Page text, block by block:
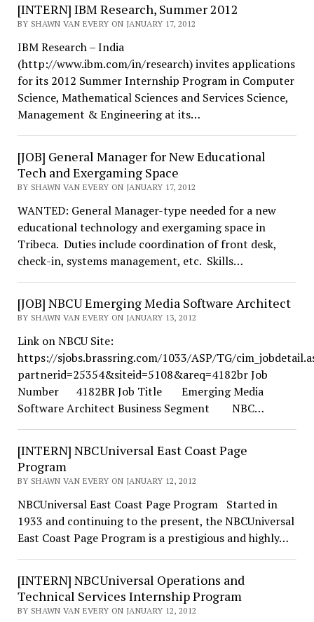
[INTERN] IBM Research, Summer 2012
BY SHAWN VAN EVERY ON JANUARY 17, 2012
IBM Research – India
(http://www.ibm.com/in/research) invites applications
for its 2012 Summer Internship Program in Computer
Science, Mathematical Sciences and Services Science,
Management & Engineering at its…
[JOB] General Manager for New Educational
Tech and Exergaming Space
BY SHAWN VAN EVERY ON JANUARY 17, 2012
WANTED: General Manager-type needed for a new
educational technology and exergaming space in
Tribeca. Duties include coordination of front desk,
check-in, systems management, etc. Skills…
[JOB] NBCU Emerging Media Software Architect
BY SHAWN VAN EVERY ON JANUARY 13, 2012
Link on NBCU Site:
https://sjobs.brassring.com/1033/ASP/TG/
partnerid=25354&siteid=5108&areq=4182br Job
Number 4182BR Job Title Emerging Media
Software Architect Business Segment NBC…
[INTERN] NBCUniversal East Coast Page
Program
BY SHAWN VAN EVERY ON JANUARY 12, 2012
NBCUniversal East Coast Page Program Started in
1933 and continuing to the present, the NBCUniversal
East Coast Page Program is a prestigious and highly…
[INTERN] NBCUniversal Operations and
Technical Services Internship Program
BY SHAWN VAN EVERY ON JANUARY 12, 2012